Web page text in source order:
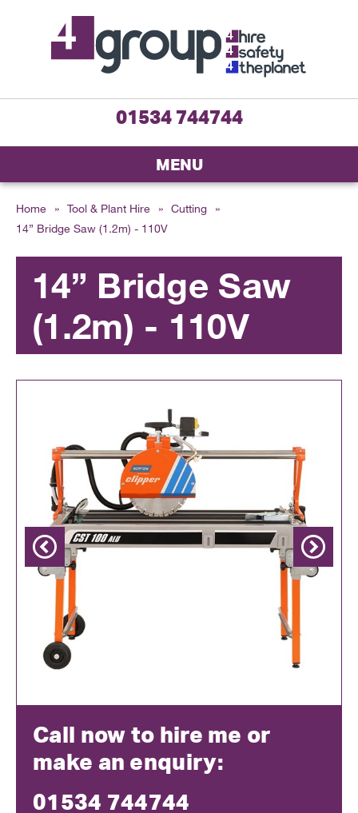
01534 744744
MENU
Home » Tool & Plant Hire » Cutting
»
14” Bridge Saw (1.2m) - 110V
14” Bridge Saw
(1.2m) - 110V
Previous
Call now to hire me or
make an enquiry:
01534 744744